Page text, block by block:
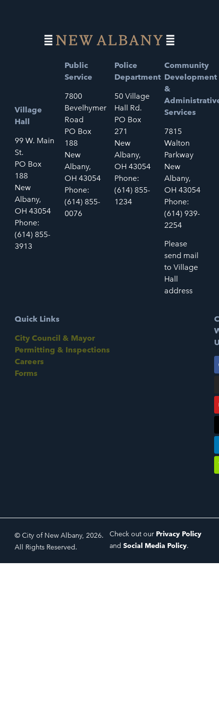
Village
Hall
99 W. Main
St.
PO Box
188
New
Albany,
OH 43054
Phone:
(614) 855-
3913
Public
Service
7800
Bevelhymer
Road
PO Box
188
New
Albany,
OH 43054
Phone:
(614) 855-
0076
Police
Department
50 Village
Hall Rd.
PO Box
271
New
Albany,
OH 43054
Phone:
(614) 855-
1234
Community
Development
&
Services
7815
Walton
Parkway
New
Albany,
OH 43054
Phone:
(614) 939-
2254
Please
send mail
to Village
Hall
address
Quick Links
City Council & Mayor
Permitting & Inspections
Careers
Forms
© City of New Albany, 2026.
All Rights Reserved.
Check out our Privacy Policy
and Social Media Policy.